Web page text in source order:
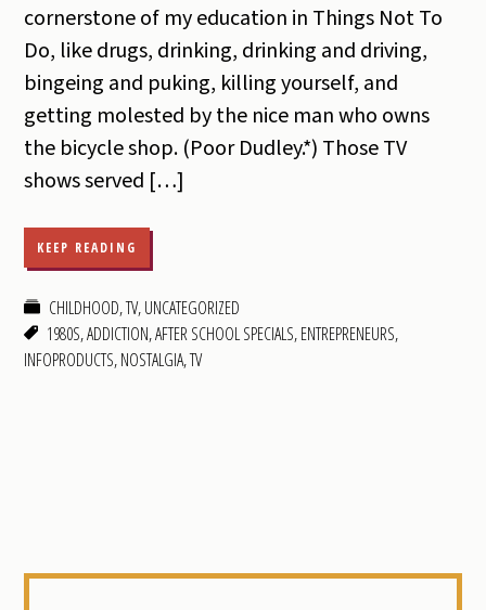
cornerstone of my education in Things Not To
Do, like drugs, drinking, drinking and driving,
bingeing and puking, killing yourself, and
getting molested by the nice man who owns
the bicycle shop. (Poor Dudley.*) Those TV
shows served […]
KEEP READING
CHILDHOOD,TV,UNCATEGORIZED
1980S,ADDICTION,AFTER SCHOOL SPECIALS,ENTREPRENEURS,
INFOPRODUCTS,NOSTALGIA,TV